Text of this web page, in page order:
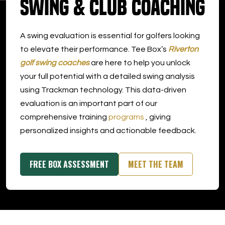
DOWNLOAD APP
Riverton
Swing & Club Coaching
A swing evaluation is essential for golfers looking
to elevate their performance. Tee Box’s Riverton
golf swing coachesare here to help you unlock
your full potential with a detailed swing analysis
using Trackman technology. This data-driven
evaluation is an important part of our
comprehensive training programs
, giving
personalized insights and actionable feedback.
FREE BOX ASSESSMENT MEET THE TEAM